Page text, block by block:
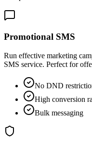
Promotional SMS
Run effective marketing
SMS service. Perfect for
No DND
High conversion
Bulk messaging